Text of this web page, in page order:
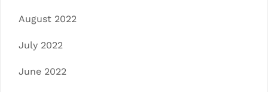
August 2022
July 2022
June 2022